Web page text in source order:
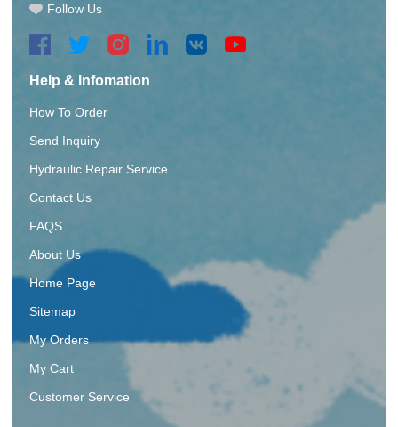
Follow Us
Help & Infomation
How To Order
Send Inquiry
Hydraulic Repair Service
Contact Us
FAQS
About Us
Home Page
Sitemap
My Orders
My Cart
Customer Service